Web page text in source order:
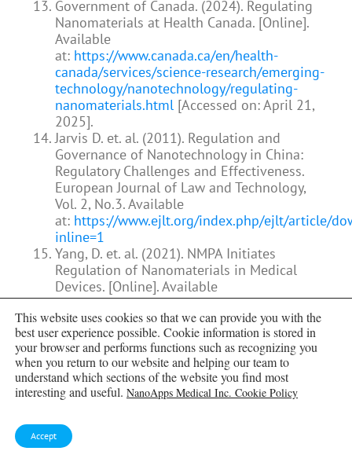
Government of Canada. (2024). Regulating
Nanomaterials at Health Canada. [Online].
Available
at: https://www.canada.ca/en/health-
canada/services/science-research/emerging-
technology/nanotechnology/regulating-
nanomaterials.html [Accessed on: April 21,
2025].
Jarvis D. et. al. (2011). Regulation and
Governance of Nanotechnology in China:
Regulatory Challenges and Effectiveness.
European Journal of Law and Technology,
Vol. 2, No.3. Available
at: https://www.ejlt.org/index.php/ejlt/article/
inline=1
Yang, D. et. al. (2021). NMPA Initiates
Regulation of Nanomaterials in Medical
Devices. [Online]. Available
at:https://cisema.com/en/nmpa-initiates-
regulation-of-nanomaterials-in-medical-
devices/[Accessed on: April 22, 2025].
Nasu, H. et. al. (2013). Nanotechnology in
Japan: A route to energy security after
Fukushima?. Bulletin of the Atomic
Scientists, 69(5), 68-74. Available
Prof. Jagadish et. al. (2019). Nanotechnology
Regulation in Australia. Australian Academy
This website uses cookies so that we can provide you with the
best user experience possible. Cookie information is stored in
your browser and performs functions such as recognizing you
when you return to our website and helping our team to
understand which sections of the website you find most
interesting and useful. NanoApps Medical Inc. Cookie Policy
Accept